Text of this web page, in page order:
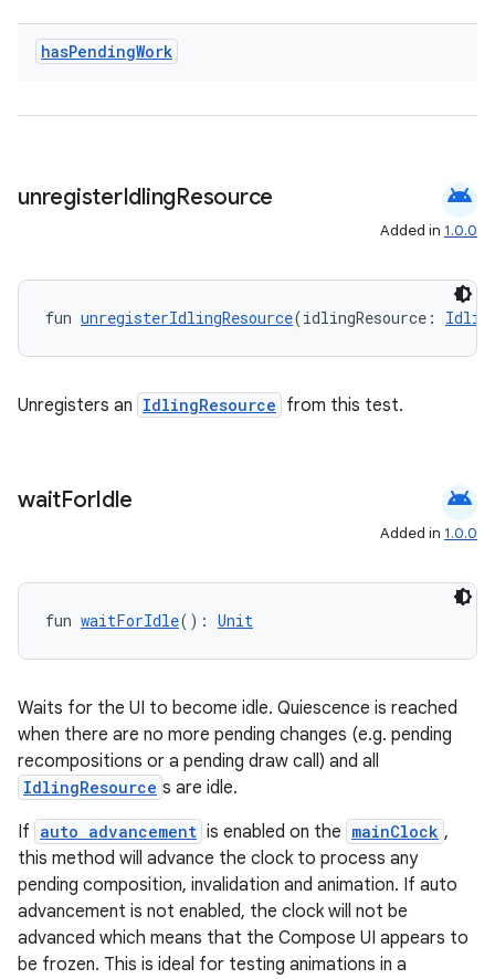
hasPendingWork
unregisterIdlingResource android
Added in 1.0.0
fun unregisterIdlingResource(idlingResource:
Unregisters an IdlingResource from this test.
waitForIdle android
Added in 1.0.0
fun waitForIdle(): Unit
Waits for the UI to become idle. Quiescence is reached
when there are no more pending changes (e.g. pending
recompositions or a pending draw call) and all
IdlingResource s are idle.
If auto advancement is enabled on the mainClock ,
this method will advance the clock to process any
pending composition, invalidation and animation. If auto
advancement is not enabled, the clock will not be
advanced which means that the Compose UI appears to
be frozen. This is ideal for testing animations in a